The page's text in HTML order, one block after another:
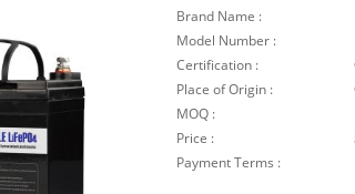
Brand Name :
Model Number :
Certification :
Place of Origin :
MOQ :
Price :
Payment Terms :